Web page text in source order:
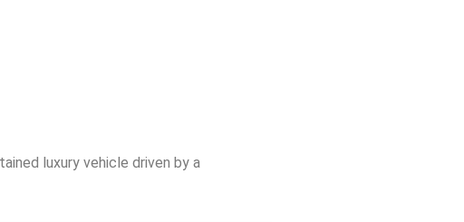
luxury vehicle driven by a